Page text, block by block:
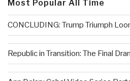
Most Popular All Time
CONCLUDING: Trump Triumph
Republic in Transition: The Final